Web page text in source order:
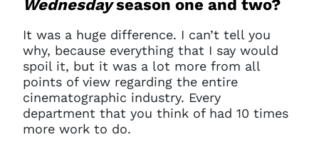
Wednesdayseason one and two?
It was a huge difference. I can’t tell you
why, because everything that I say would
spoil it, but it was a lot more from all
points of view regarding the entire
cinematographic industry. Every
department that you think of had 10 times
more work to do.